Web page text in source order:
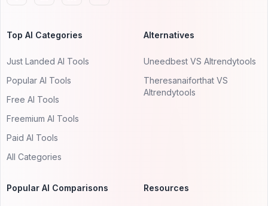
Top AI Categories
Just Landed AI Tools
Popular AI Tools
Free AI Tools
Freemium AI Tools
Paid AI Tools
All Categories
Alternatives
Uneedbest VS AItrendytools
Theresanaiforthat VS
AItrendytools
Popular AI Comparisons Resources